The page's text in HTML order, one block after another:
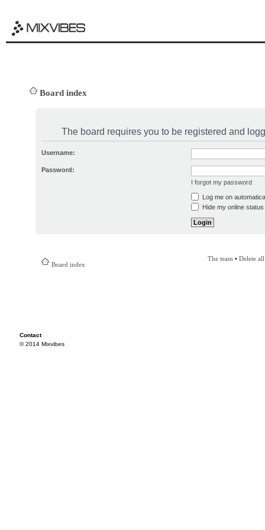
Board index
The board requires you to be registered and
Username:
Password:
I forgot my password
Log me on
Hide my online
Board index
The team • Delete
Contact
© 2014 Mixvibes